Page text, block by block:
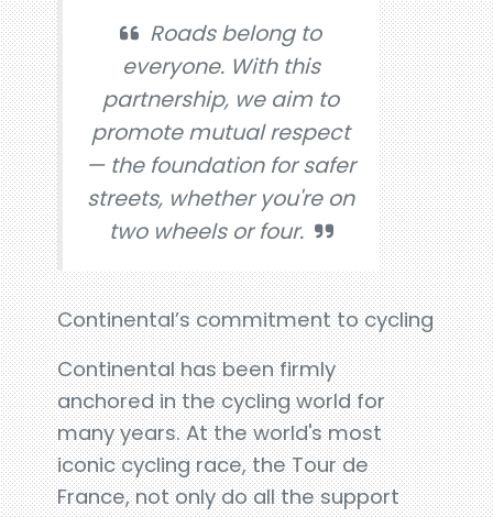
Roads belong to
everyone. With this
partnership, we aim to
promote mutual respect
— the foundation for safer
streets, whether you're on
two wheels or four.
Continental’s commitment to cycling
Continental has been firmly
anchored in the cycling world for
many years. At the world's most
iconic cycling race, the Tour de
France, not only do all the support